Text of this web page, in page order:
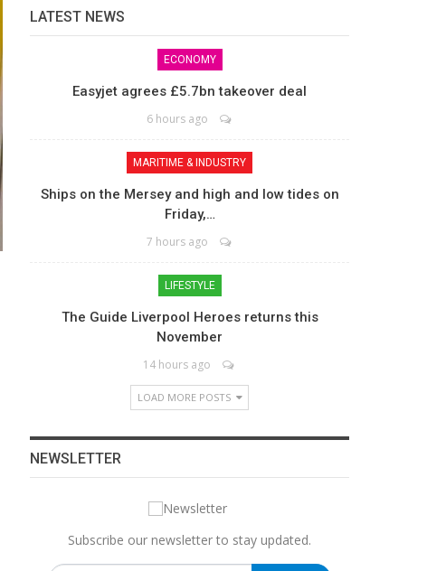
LATEST NEWS
ECONOMY
Easyjet agrees £5.7bn takeover deal
6 hours ago
MARITIME & INDUSTRY
Ships on the Mersey and high and low tides on
Friday,…
7 hours ago
LIFESTYLE
The Guide Liverpool Heroes returns this
November
14 hours ago
LOAD MORE POSTS
NEWSLETTER
Subscribe our newsletter to stay updated.